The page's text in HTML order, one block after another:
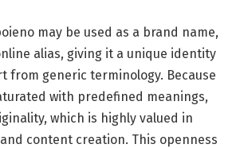
may be used as a brand name,
alias, giving it a unique identity
from generic terminology. Because
with predefined meanings,
which is highly valued in
content creation. This openness